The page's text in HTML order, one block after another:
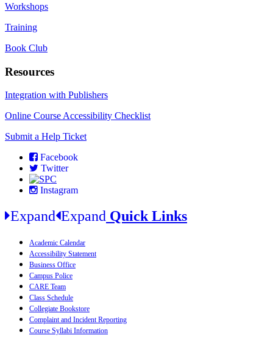
Workshops
Training
Book Club
Resources
Integration with Publishers
Online Course Accessibility Checklist
Submit a Help Ticket
Facebook
Twitter
Instagram
Expand Expand Quick Links
Academic Calendar
Accessibility Statement
Business Office
Campus Police
CARE Team
Class Schedule
Collegiate Bookstore
Complaint and Incident Reporting
Course Syllabi Information